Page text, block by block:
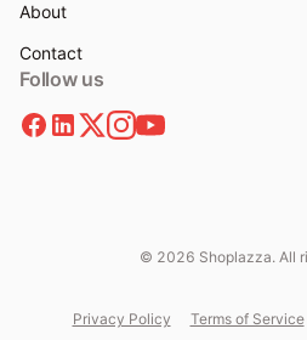
About
Contact
Follow us
© 2026 Shoplazza. All
Privacy Policy Terms of Service